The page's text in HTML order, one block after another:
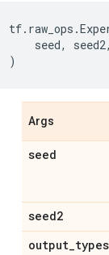
tf. raw_ops .
seed, seed2,
)
Args
seed
seed2
output_types